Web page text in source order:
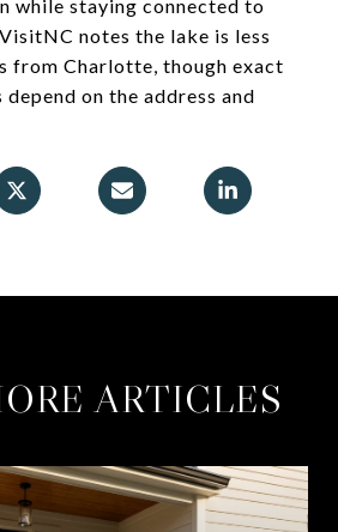
while staying connected to
notes the lake is less
from Charlotte, though exact
on the address and
ARTICLES